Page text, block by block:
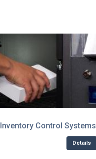
Inventory Control Systems
Details